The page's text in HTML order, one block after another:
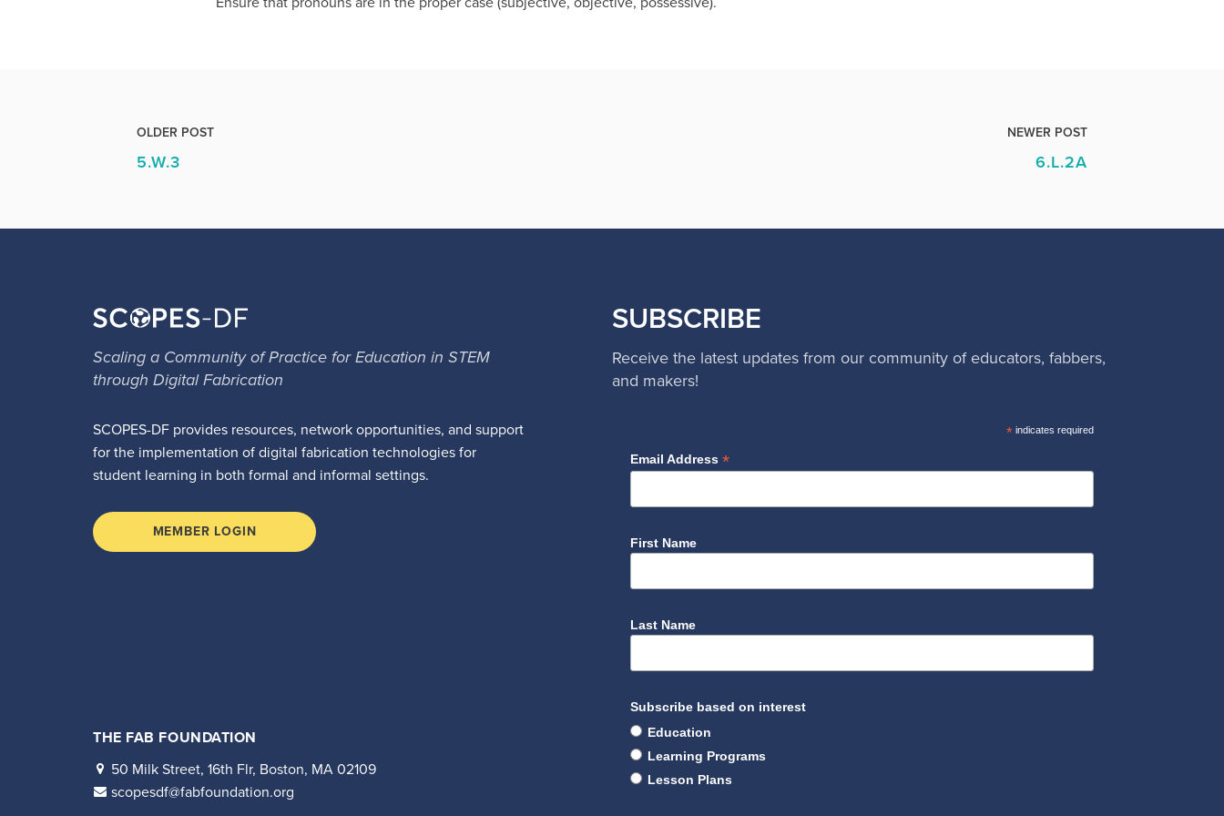
OLDER POST
5.W.3
NEWER POST
6.L.2A
Scaling a Community of Practice for Education in STEM
through Digital Fabrication
SCOPES-DF provides resources, network opportunities, and support
for the implementation of digital fabrication technologies for
student learning in both formal and informal settings.
MEMBER LOGIN
THE FAB FOUNDATION
50 Milk Street, 16th Flr, Boston, MA 02109
scopesdf@fabfoundation.org
SUBSCRIBE
Receive the latest updates from our community of educators, fabbers,
and makers!
*indicates required
Email Address *
First Name
Last Name
Subscribe based on interest
Education
Learning Programs
Lesson Plans